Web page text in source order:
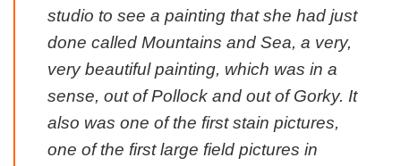
studio to see a painting that she had just
done called Mountains and Sea, a very,
very beautiful painting, which was in a
sense, out of Pollock and out of Gorky. It
also was one of the first stain pictures,
one of the first large field pictures in